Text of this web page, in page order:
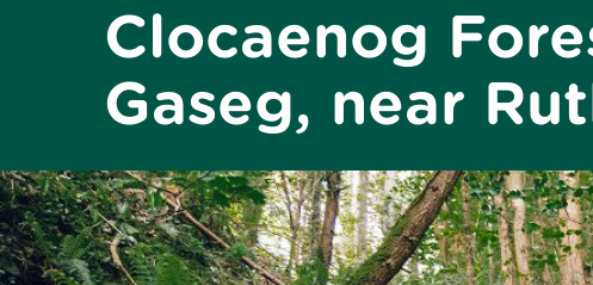
Clocaenog
Gaseg, near